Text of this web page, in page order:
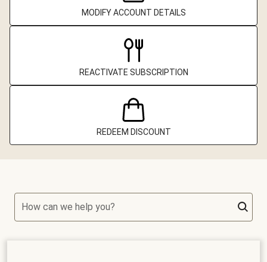
MODIFY ACCOUNT DETAILS
REACTIVATE SUBSCRIPTION
REDEEM DISCOUNT
How can we help you?